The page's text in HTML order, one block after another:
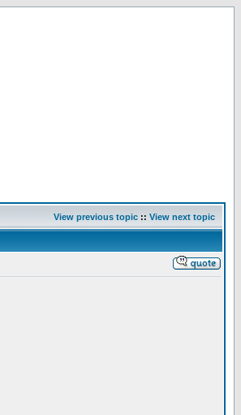
View previous topic :: View next topic